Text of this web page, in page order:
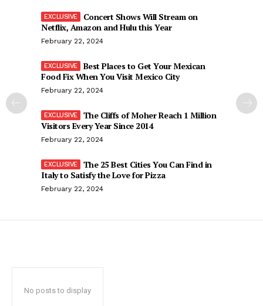
Concert Shows Will Stream on
Netflix, Amazon and Hulu this Year
February 22, 2024
Best Places to Get Your Mexican
Food Fix When You Visit Mexico City
February 22, 2024
The Cliffs of Moher Reach 1 Million
Visitors Every Year Since 2014
February 22, 2024
The 25 Best Cities You Can Find in
Italy to Satisfy the Love for Pizza
February 22, 2024
No posts to display